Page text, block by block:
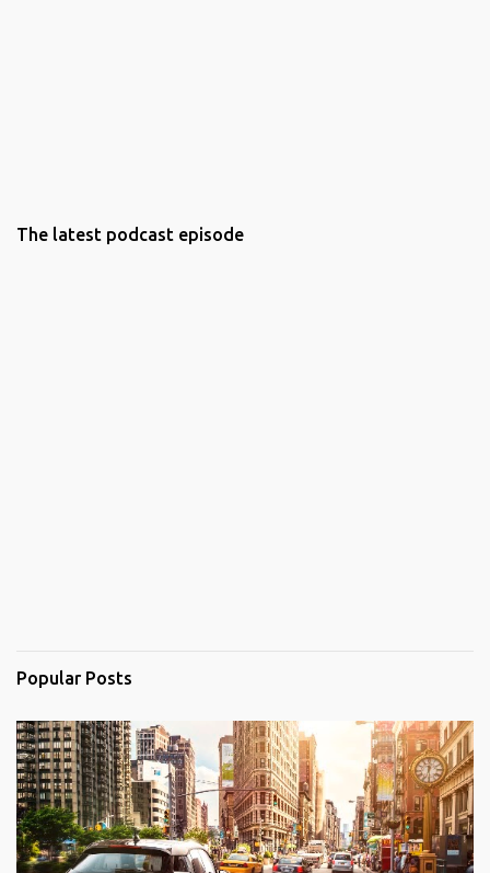
The latest podcast episode
Popular Posts